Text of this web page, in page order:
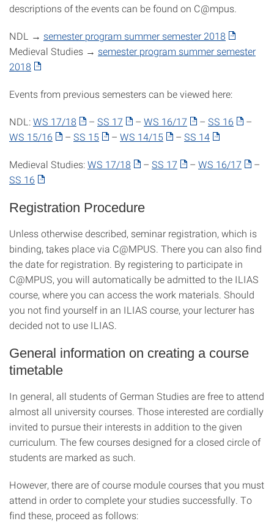
descriptions of the events can be found on C@mpus.
NDL → semester program summer semester 2018
Medieval Studies → semester program summer semester
2018
Events from previous semesters can be viewed here:
NDL:WS 17/18 – SS 17 – WS 16/17 – SS 16
–
WS 15/16
– SS 15 – WS 14/15 – SS 14
Medieval Studies:WS 17/18 – SS 17 – WS 16/17
–
SS 16
Registration Procedure
Unless otherwise described, seminar registration, which is
binding, takes place via C@MPUS. There you can also find
the date for registration. By registering to participate in
C@MPUS, you will automatically be admitted to the ILIAS
course, where you can access the work materials. Should
you not find yourself in an ILIAS course, your lecturer has
decided not to use ILIAS.
General information on creating a course
timetable
In general, all students of German Studies are free to attend
almost all university courses. Those interested are cordially
invited to pursue their interests in addition to the given
curriculum. The few courses designed for a closed circle of
students are marked as such.
However, there are of course module courses that you must
attend in order to complete your studies successfully. To
find these, proceed as follows: